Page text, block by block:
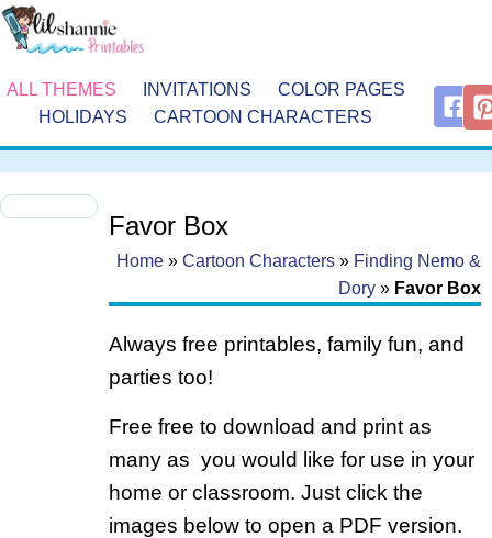
ALL THEMES INVITATIONS
COLOR PAGES
HOLIDAYS
CARTOON CHARACTERS
Favor Box
Home » Cartoon Characters » Finding Nemo &
Dory » Favor Box
Always free printables, family fun, and
parties too!
Free free to download and print as
many as you would like for use in your
home or classroom. Just click the
images below to open a PDF version.